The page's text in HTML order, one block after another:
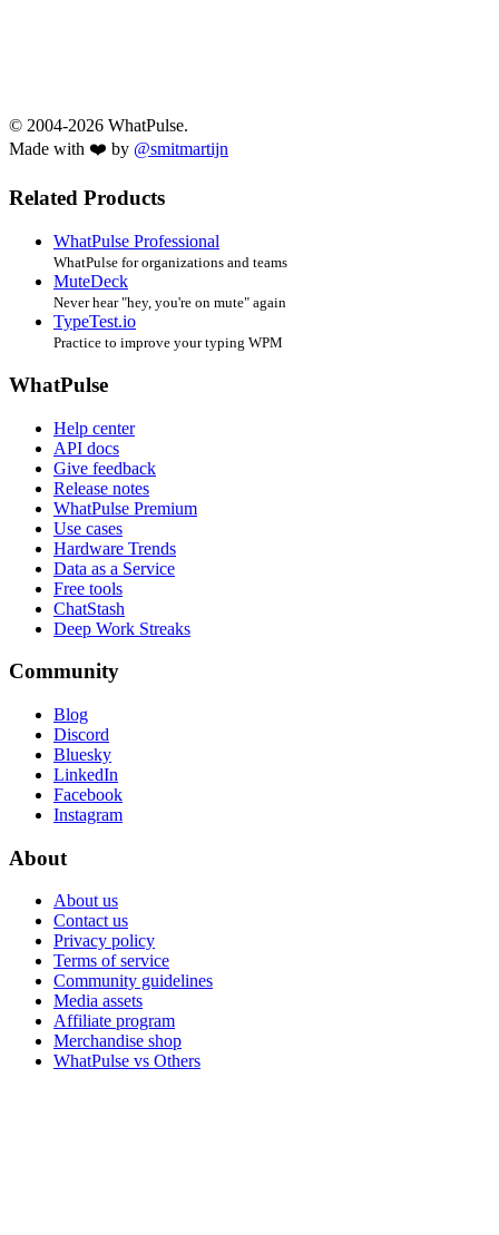
© 2004-2026 WhatPulse.
Made with ❤️ by @smitmartijn
Related Products
WhatPulse Professional
WhatPulse for organizations and teams
MuteDeck
Never hear "hey, you're on mute" again
TypeTest.io
Practice to improve your typing WPM
WhatPulse
Help center
API docs
Give feedback
Release notes
WhatPulse Premium
Use cases
Hardware Trends
Data as a Service
Free tools
ChatStash
Deep Work Streaks
Community
Blog
Discord
Bluesky
LinkedIn
Facebook
Instagram
About
About us
Contact us
Privacy policy
Terms of service
Community guidelines
Media assets
Affiliate program
Merchandise shop
WhatPulse vs Others